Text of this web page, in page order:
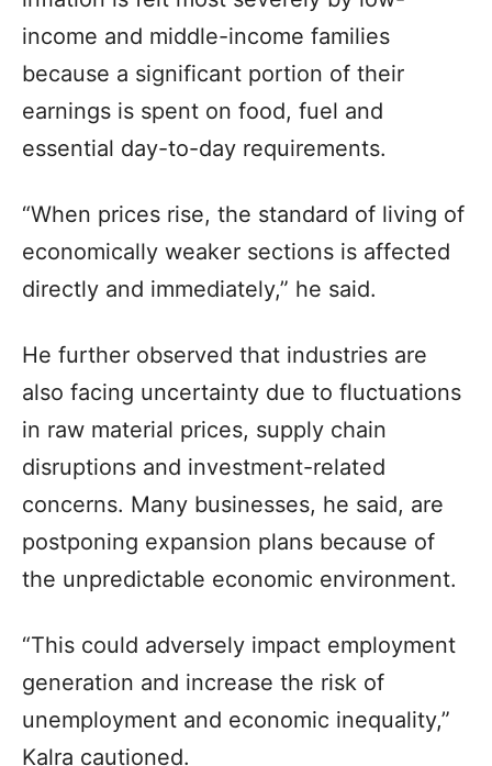
income and middle-income families
because a significant portion of their
earnings is spent on food, fuel and
essential day-to-day requirements.
“When prices rise, the standard of living of
economically weaker sections is affected
directly and immediately,” he said.
He further observed that industries are
also facing uncertainty due to fluctuations
in raw material prices, supply chain
disruptions and investment-related
concerns. Many businesses, he said, are
postponing expansion plans because of
the unpredictable economic environment.
“This could adversely impact employment
generation and increase the risk of
unemployment and economic inequality,”
Kalra cautioned.